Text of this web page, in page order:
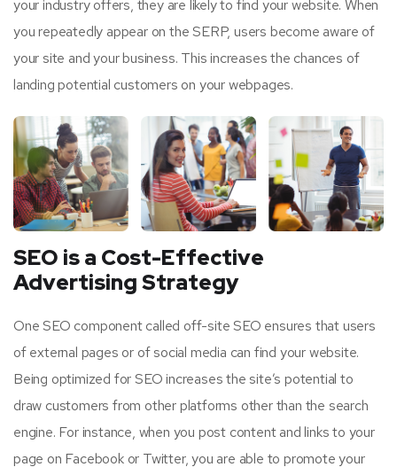
your industry offers, they are likely to find your website. When
you repeatedly appear on the SERP, users become aware of
your site and your business. This increases the chances of
landing potential customers on your webpages.
SEO is a Cost-Effective
Advertising Strategy
One SEO component called off-site SEO ensures that users
of external pages or of social media can find your website.
Being optimized for SEO increases the site’s potential to
draw customers from other platforms other than the search
engine. For instance, when you post content and links to your
page on Facebook or Twitter, you are able to promote your